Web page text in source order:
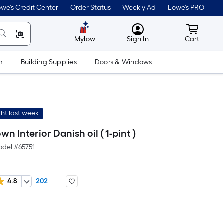
Credit Center Order Status Weekly Ad Lowe's PRO
Mylow MyLowes
Sign In Cart
Cart
Building Supplies Doors & Windows
last week
Interior Danish oil ( 1-pint )
#65751
4.8
202